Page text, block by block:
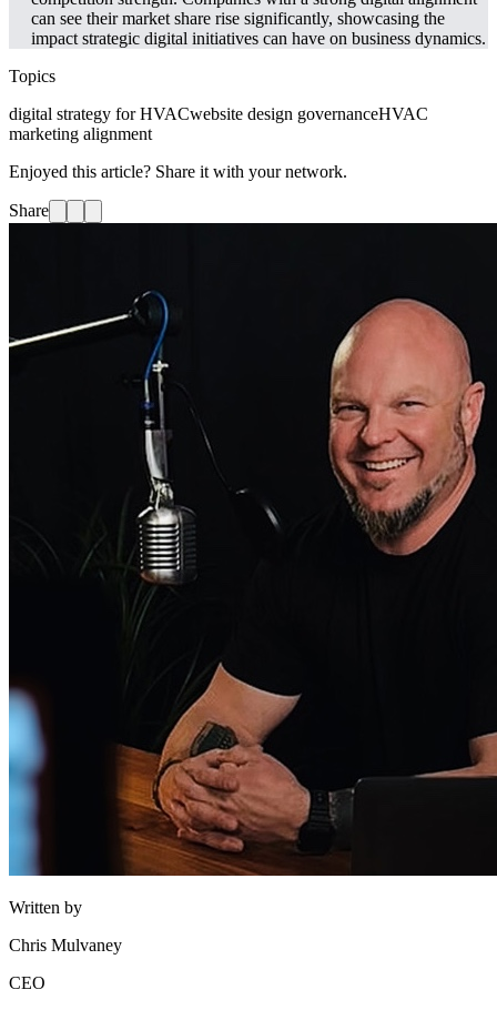
can see their market share rise significantly, showcasing the
impact strategic digital initiatives can have on business dynamics.
Topics
digital strategy for HVACwebsite design governanceHVAC
marketing alignment
Enjoyed this article? Share it with your network.
Share
Written by
Chris Mulvaney
CEO